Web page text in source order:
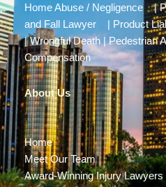
Home Abuse / Negligence |
and Fall Lawyer
Product
|Wrongful Death|Pedestrian
Compensation
About Us
Home
Meet Our Team
Award-Winning Injury Lawyers